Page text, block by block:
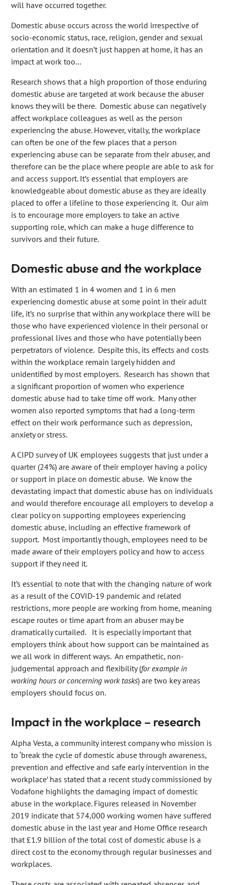
will have occurred together.
Domestic abuse occurs across the world irrespective of
socio-economic status, race, religion, gender and sexual
orientation and it doesn’t just happen at home, it has an
impact at work too…
Research shows that a high proportion of those enduring
domestic abuse are targeted at work because the abuser
knows they will be there. Domestic abuse can negatively
affect workplace colleagues as well as the person
experiencing the abuse. However, vitally, the workplace
can often be one of the few places that a person
experiencing abuse can be separate from their abuser, and
therefore can be the place where people are able to ask for
and access support. It’s essential that employers are
knowledgeable about domestic abuse as they are ideally
placed to offer a lifeline to those experiencing it. Our aim
is to encourage more employers to take an active
supporting role, which can make a huge difference to
survivors and their future.
Domestic abuse and the workplace
With an estimated 1 in 4 women and 1 in 6 men
experiencing domestic abuse at some point in their adult
life, it’s no surprise that within any workplace there will be
those who have experienced violence in their personal or
professional lives and those who have potentially been
perpetrators of violence. Despite this, its effects and costs
within the workplace remain largely hidden and
unidentified by most employers. Research has shown that
a significant proportion of women who experience
domestic abuse had to take time off work. Many other
women also reported symptoms that had a long-term
effect on their work performance such as depression,
anxiety or stress.
A CIPD survey of UK employees suggests that just under a
quarter (24%) are aware of their employer having a policy
or support in place on domestic abuse. We know the
devastating impact that domestic abuse has on individuals
and would therefore encourage all employers to develop a
clear policy on supporting employees experiencing
domestic abuse, including an effective framework of
support. Most importantly though, employees need to be
made aware of their employers policy and how to access
support if they need it.
It’s essential to note that with the changing nature of work
as a result of the COVID-19 pandemic and related
restrictions, more people are working from home, meaning
escape routes or time apart from an abuser may be
dramatically curtailed. It is especially important that
employers think about how support can be maintained as
we all work in different ways. An empathetic, non-
judgemental approach and flexibility (for example in
working hours or concerning work tasks) are two key areas
employers should focus on.
Impact in the workplace – research
Alpha Vesta, a community interest company who mission is
to ‘break the cycle of domestic abuse through awareness,
prevention and effective and safe early intervention in the
workplace’ has stated that a recent study commissioned by
Vodafone highlights the damaging impact of domestic
abuse in the workplace. Figures released in November
2019 indicate that 574,000 working women have suffered
domestic abuse in the last year and Home Office research
that £1.9 billion of the total cost of domestic abuse is a
direct cost to the economy through regular businesses and
workplaces.